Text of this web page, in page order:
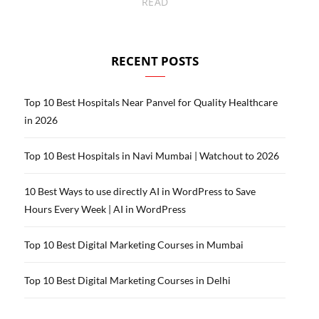
RECENT POSTS
Top 10 Best Hospitals Near Panvel for Quality Healthcare
in 2026
Top 10 Best Hospitals in Navi Mumbai | Watchout to 2026
10 Best Ways to use directly AI in WordPress to Save
Hours Every Week | AI in WordPress
Top 10 Best Digital Marketing Courses in Mumbai
Top 10 Best Digital Marketing Courses in Delhi